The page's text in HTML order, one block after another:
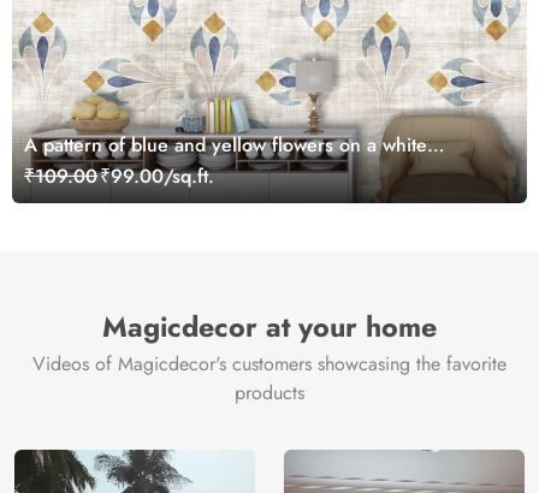
A pattern of blue and yellow flowers on a white
background
₹109.00₹99.00/sq.ft.
Magicdecor at your home
Videos of Magicdecor's customers showcasing the favorite
products